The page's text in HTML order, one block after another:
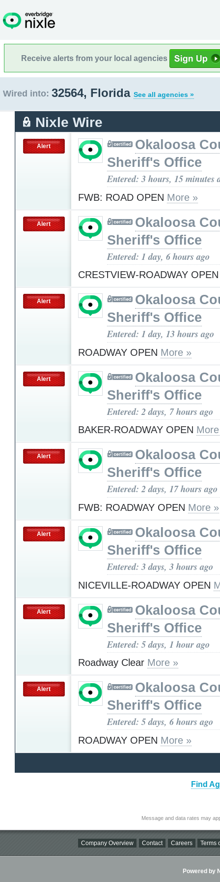
Receive alerts from your local agencies
Wired into: 32564, Florida See all agencies »
Nixle Wire
Alert
Okaloosa
Sheriff's Office
Entered: 3 hours, 15 minutes
FWB: ROAD OPEN More »
Alert
Okaloosa
Sheriff's Office
Entered: 1 day, 6 hours ago
CRESTVIEW-ROADWAY
Alert
Okaloosa
Sheriff's Office
Entered: 1 day, 13 hours ago
ROADWAY OPEN More »
Alert
Okaloosa
Sheriff's Office
Entered: 2 days, 7 hours ago
BAKER-ROADWAY OPEN
Alert
Okaloosa
Sheriff's Office
Entered: 2 days, 17 hours ago
FWB: ROADWAY OPEN More »
Alert
Okaloosa
Sheriff's Office
Entered: 3 days, 3 hours ago
NICEVILLE-ROADWAY OPEN
Alert
Okaloosa
Sheriff's Office
Entered: 5 days, 1 hour ago
Roadway Clear More »
Alert
Okaloosa
Sheriff's Office
Entered: 5 days, 6 hours ago
ROADWAY OPEN More »
Find
Message and data rates may
Company Overview Contact Careers Terms
Powered by